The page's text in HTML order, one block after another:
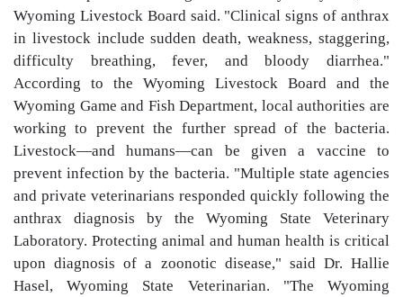
Wyoming Livestock Board said. "Clinical signs of anthrax
in livestock include sudden death, weakness, staggering,
difficulty breathing, fever, and bloody diarrhea."
According to the Wyoming Livestock Board and the
Wyoming Game and Fish Department, local authorities are
working to prevent the further spread of the bacteria.
Livestock—and humans—can be given a vaccine to
prevent infection by the bacteria. "Multiple state agencies
and private veterinarians responded quickly following the
anthrax diagnosis by the Wyoming State Veterinary
Laboratory. Protecting animal and human health is critical
upon diagnosis of a zoonotic disease," said Dr. Hallie
Hasel, Wyoming State Veterinarian. "The Wyoming